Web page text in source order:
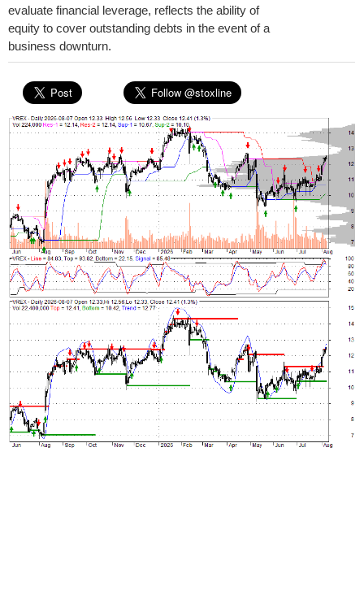
evaluate financial leverage, reflects the ability of
equity to cover outstanding debts in the event of a
business downturn.